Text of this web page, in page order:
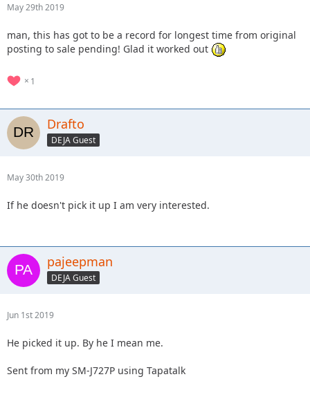
May 29th 2019
man, this has got to be a record for longest time from original
posting to sale pending! Glad it worked out
1
Drafto
DEJA Guest
May 30th 2019
If he doesn't pick it up I am very interested.
pajeepman
DEJA Guest
Jun 1st 2019
He picked it up. By he I mean me.
Sent from my SM-J727P using Tapatalk